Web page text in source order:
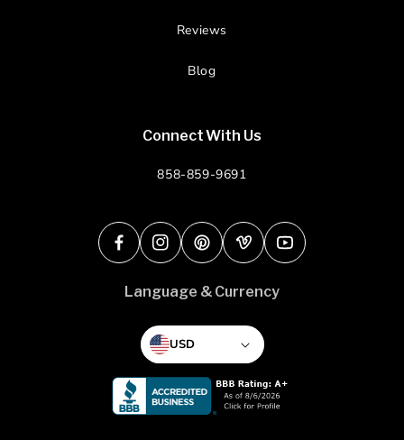
Reviews
Blog
Connect With Us
858-859-9691
FacebookInstagramPinterestVimeoYouTube
Language & Currency
USD